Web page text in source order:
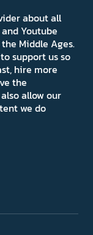
about all
Youtube
Middle Ages.
support us so
hire more
the
allow our
we do